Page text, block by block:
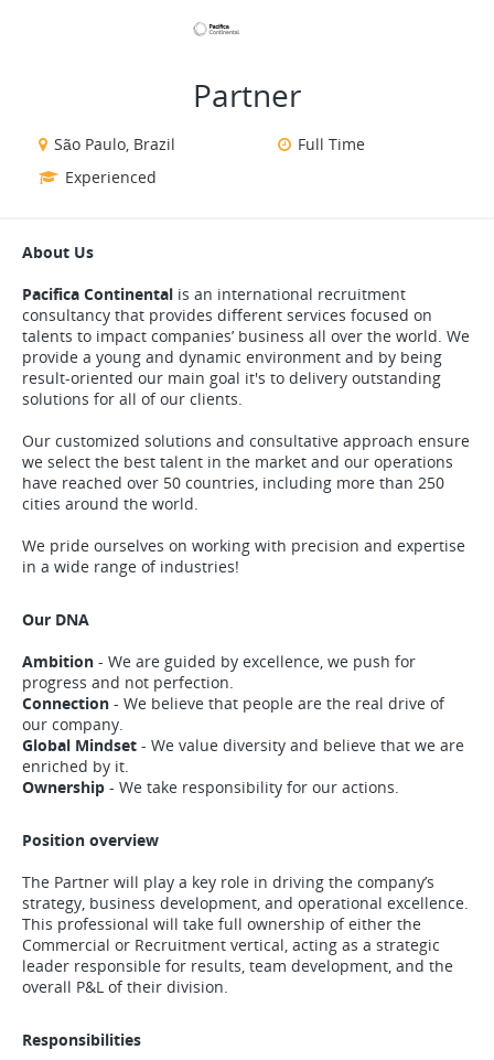
Partner
São Paulo, Brazil
Full Time
Experienced
About Us
Pacifica Continental is an international recruitment
consultancy that provides different services focused on
talents to impact companies’ business all over the world. We
provide a young and dynamic environment and by being
result-oriented our main goal it's to delivery outstanding
solutions for all of our clients.
Our customized solutions and consultative approach ensure
we select the best talent in the market and our operations
have reached over 50 countries, including more than 250
cities around the world.
We pride ourselves on working with precision and expertise
in a wide range of industries!
Our DNA
Ambition - We are guided by excellence, we push for
progress and not perfection.
Connection - We believe that people are the real drive of
our company.
Global Mindset - We value diversity and believe that we are
enriched by it.
Ownership - We take responsibility for our actions.
Position overview
The Partner will play a key role in driving the company’s
strategy, business development, and operational excellence.
This professional will take full ownership of either the
Commercial or Recruitment vertical, acting as a strategic
leader responsible for results, team development, and the
overall P&L of their division.
Responsibilities